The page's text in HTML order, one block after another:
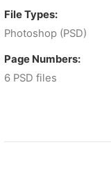
File Types:
Photoshop (PSD)
Page Numbers:
6 PSD files